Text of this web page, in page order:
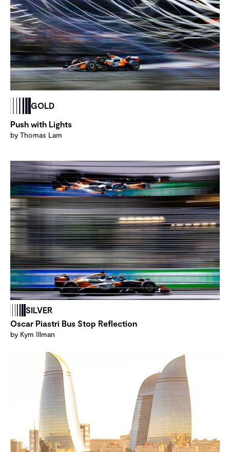
GOLD
Push with Lights
by Thomas Lam
SILVER
Oscar Piastri Bus Stop Reflection
by Kym Illman